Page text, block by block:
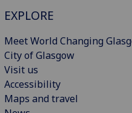
EXPLORE
Meet World Changing
City of Glasgow
Visit us
Accessibility
Maps and travel